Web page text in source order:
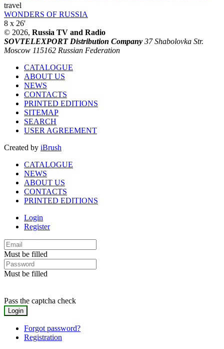
travel
WONDERS OF RUSSIA
8 x 26'
© 2026, Russia TV and Radio
SOVTELEXPORT Distribution Company 37 Shabolovka Str.
Moscow 115162 Russian Federation
CATALOGUE
ABOUT US
NEWS
CONTACTS
PRINTED EDITIONS
SITEMAP
SEARCH
USER AGREEMENT
Created by iBrush
CATALOGUE
NEWS
ABOUT US
CONTACTS
PRINTED EDITIONS
Login
Register
Must be filled
Must be filled
Pass the captcha check
Forgot password?
Registration